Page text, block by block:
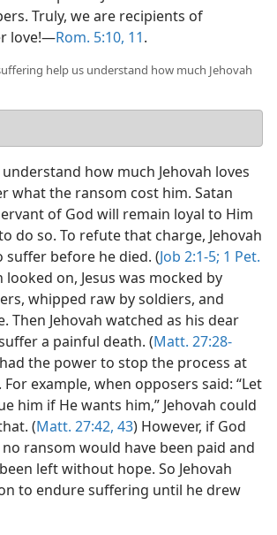
Truly, we are recipients of
love!​—Rom. 5:10, 11.
help us understand how much Jehovah
how much Jehovah loves
what the ransom cost him. Satan
of God will remain loyal to Him
do so. To refute that charge, Jehovah
suffer before he died. (Job 2:1-5; 1 Pet.
looked on, Jesus was mocked by
whipped raw by soldiers, and
Then Jehovah watched as his dear
a painful death. (Matt. 27:28-
the power to stop the process at
example, when opposers said: “Let
him if He wants him,” Jehovah could
(Matt. 27:42, 43) However, if God
ransom would have been paid and
left without hope. So Jehovah
to endure suffering until he drew